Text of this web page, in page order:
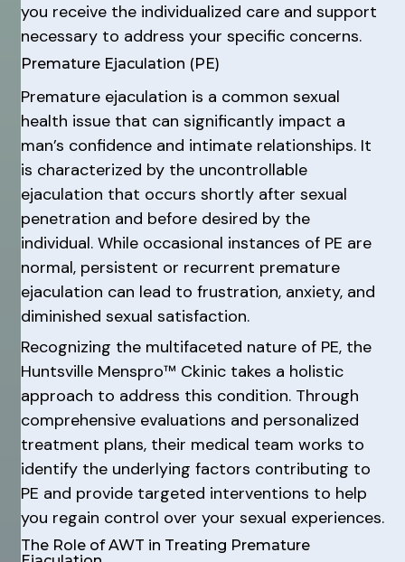
you receive the individualized care and support
necessary to address your specific concerns.
Premature Ejaculation (PE)
Premature ejaculation is a common sexual
health issue that can significantly impact a
man’s confidence and intimate relationships. It
is characterized by the uncontrollable
ejaculation that occurs shortly after sexual
penetration and before desired by the
individual. While occasional instances of PE are
normal, persistent or recurrent premature
ejaculation can lead to frustration, anxiety, and
diminished sexual satisfaction.
Recognizing the multifaceted nature of PE, the
Huntsville Menspro™ Ckinic takes a holistic
approach to address this condition. Through
comprehensive evaluations and personalized
treatment plans, their medical team works to
identify the underlying factors contributing to
PE and provide targeted interventions to help
you regain control over your sexual experiences.
The Role of AWT in Treating Premature